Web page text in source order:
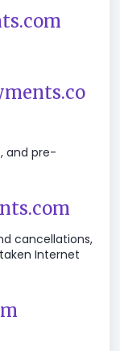
and pre-
cancellations,
Internet